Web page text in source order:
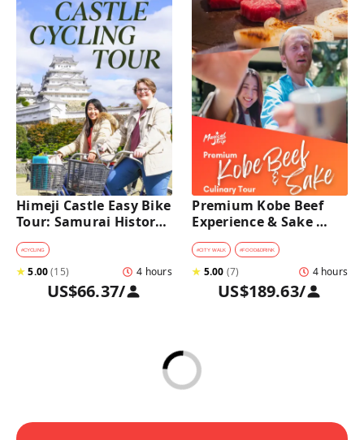
Himeji Castle Easy Bike
Tour: Samurai History,
Garden & Matcha
#CYCLING
★5.00(15) 4 hours
US$66.37/
Premium Kobe Beef
Experience & Sake
Tasting Culinary Tour
#CITY WALK #FOOD&DRINK
★ 5.00 (7) 4 hours
US$189.63/